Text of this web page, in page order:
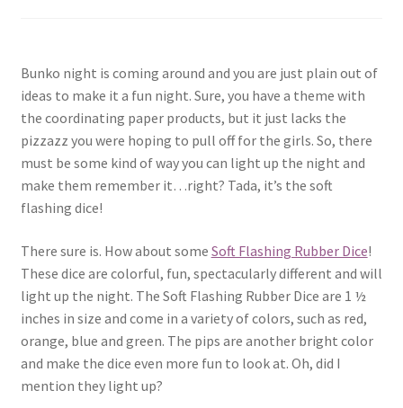
Bunko night is coming around and you are just plain out of
ideas to make it a fun night. Sure, you have a theme with
the coordinating paper products, but it just lacks the
pizzazz you were hoping to pull off for the girls. So, there
must be some kind of way you can light up the night and
make them remember it…right? Tada, it’s the soft
flashing dice!
There sure is. How about some Soft Flashing Rubber Dice!
These dice are colorful, fun, spectacularly different and will
light up the night. The Soft Flashing Rubber Dice are 1 ½
inches in size and come in a variety of colors, such as red,
orange, blue and green. The pips are another bright color
and make the dice even more fun to look at. Oh, did I
mention they light up?